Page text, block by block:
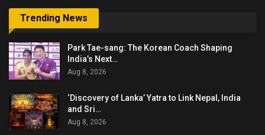
Trending News
Park Tae-sang: The Korean Coach Shaping
India’s Next…
Aug 8, 2026
‘Discovery of Lanka’ Yatra to Link Nepal, India
and Sri…
Aug 8, 2026